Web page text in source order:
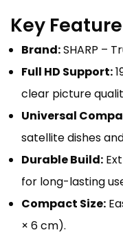
Key
Brand:SHARP –
Full HD Support:
clear picture
Universal
satellite dishes
Durable Build:
for long-lasting
Compact Size:
× 6 cm).